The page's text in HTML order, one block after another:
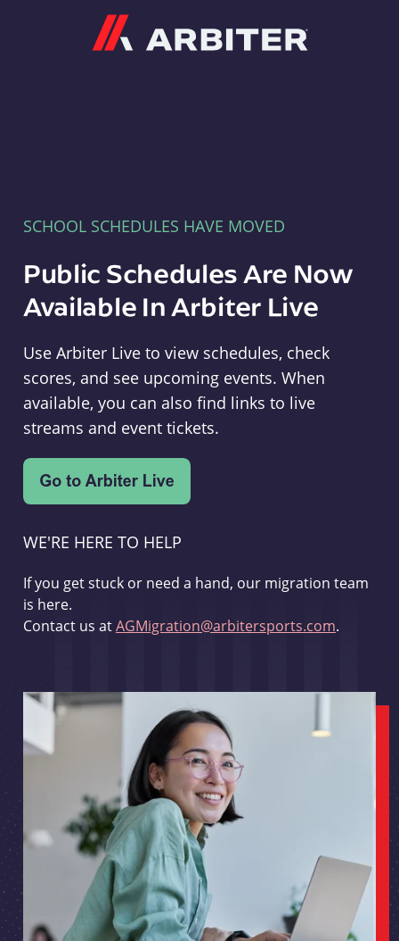
SCHOOL SCHEDULES HAVE MOVED
Public Schedules Are Now
Available In Arbiter Live
Use Arbiter Live to view schedules, check
scores, and see upcoming events. When
available, you can also find links to live
streams and event tickets.
WE'RE HERE TO HELP
If you get stuck or need a hand, our migration team
is here.
Contact us atAGMigration@arbitersports.com.